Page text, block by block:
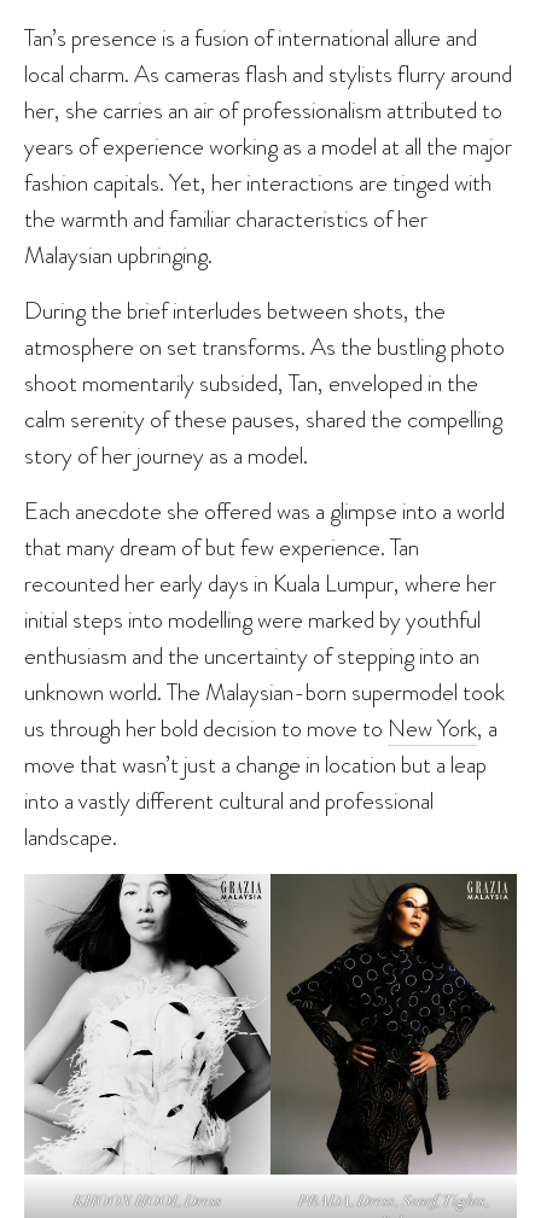
Tan’s presence is a fusion of international allure and
local charm. As cameras flash and stylists flurry around
her, she carries an air of professionalism attributed to
years of experience working as a model at all the major
fashion capitals. Yet, her interactions are tinged with
the warmth and familiar characteristics of her
Malaysian upbringing.
During the brief interludes between shots, the
atmosphere on set transforms. As the bustling photo
shoot momentarily subsided, Tan, enveloped in the
calm serenity of these pauses, shared the compelling
story of her journey as a model.
Each anecdote she offered was a glimpse into a world
that many dream of but few experience. Tan
recounted her early days in Kuala Lumpur, where her
initial steps into modelling were marked by youthful
enthusiasm and the uncertainty of stepping into an
unknown world. The Malaysian-born supermodel took
us through her bold decision to move to New York, a
move that wasn’t just a change in location but a leap
into a vastly different cultural and professional
landscape.
KHOON HOOI, Dress
PRADA, Dress, Scarf, Tights,